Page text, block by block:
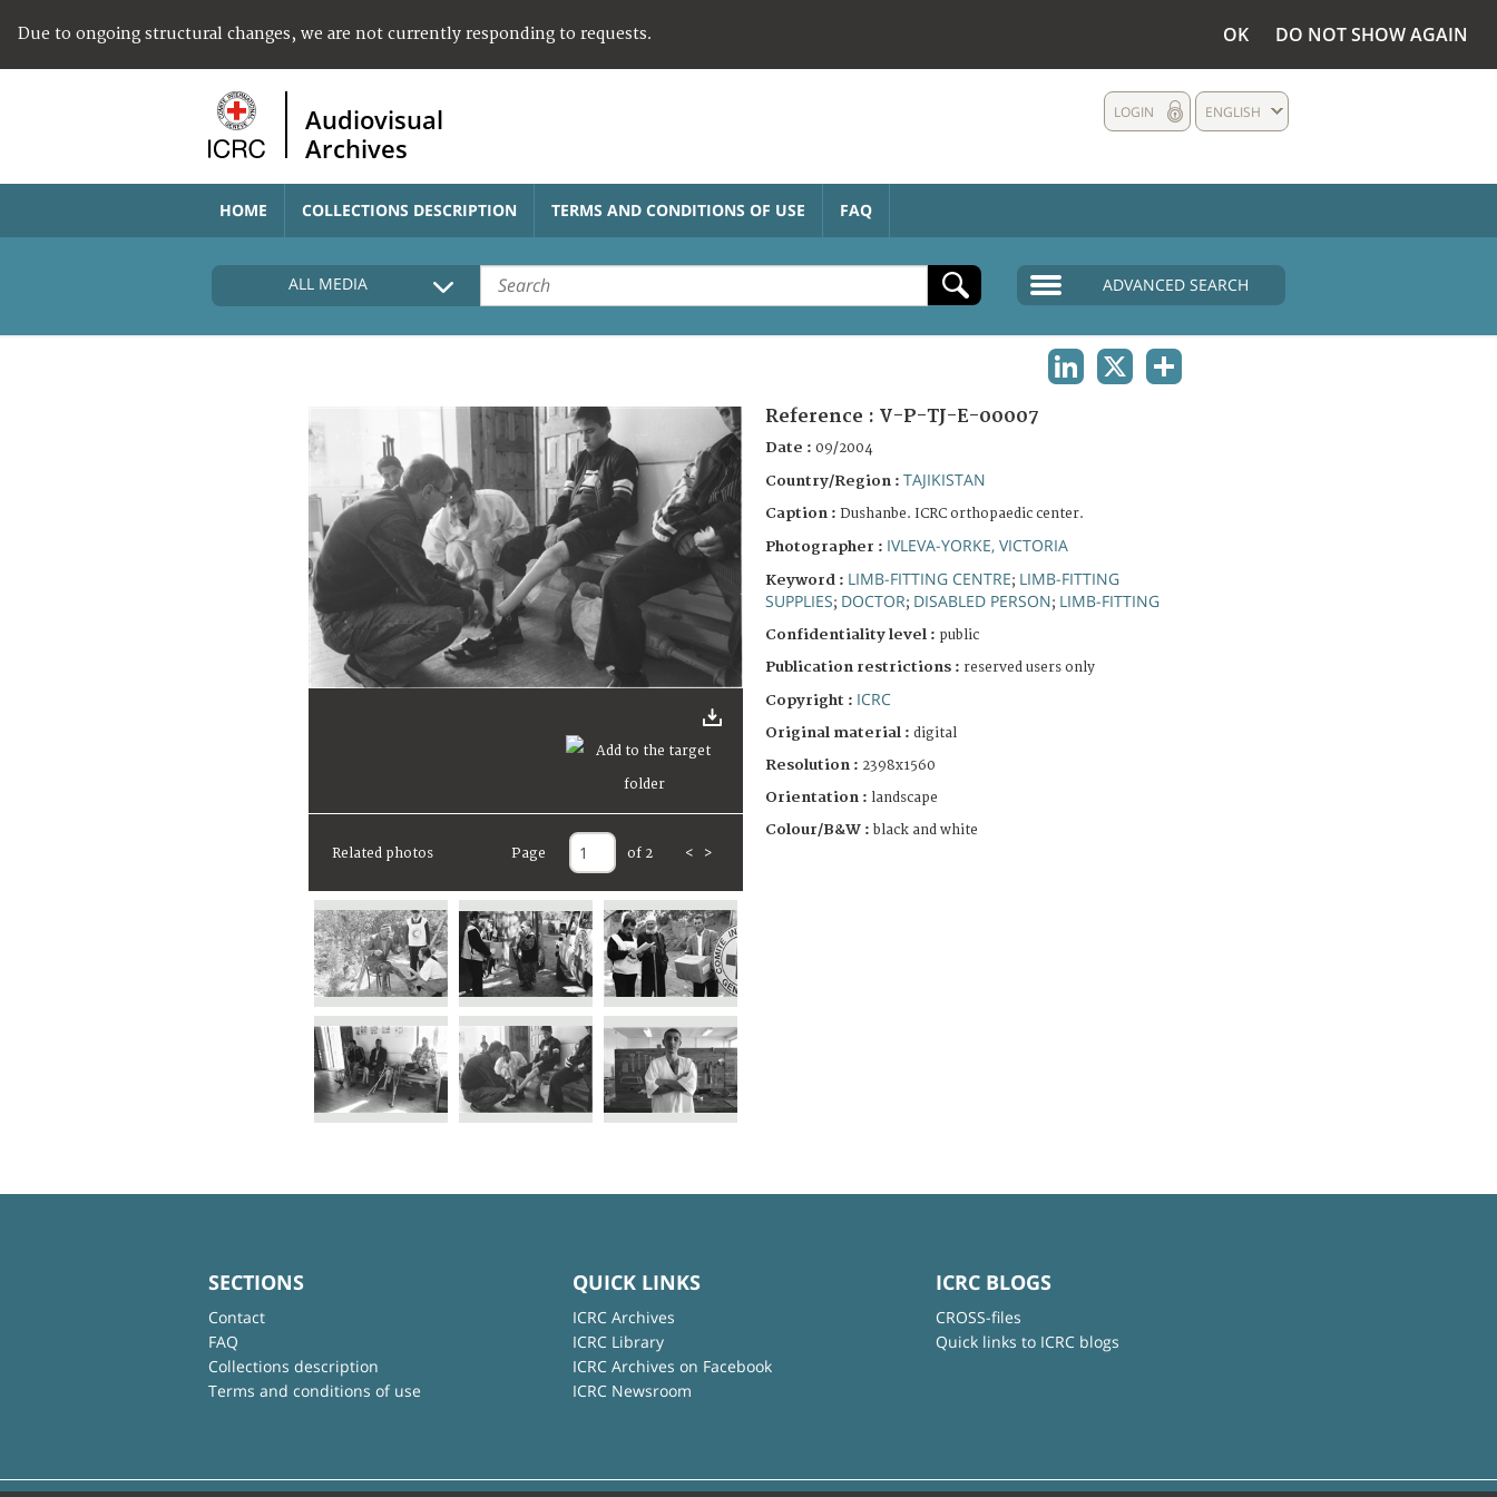
Due to ongoing structural changes, we are not currently responding to requests. OK DO NOT SHOW AGAIN
Audiovisual
Archives
ENGLISH
LOGIN
HOME COLLECTIONS DESCRIPTION TERMS AND CONDITIONS OF USE FAQ
ALL MEDIA ADVANCED SEARCH
Related photos Page of 2 < >
Reference : V-P-TJ-E-00007
Date : 09/2004
Country/Region : TAJIKISTAN
Caption : Dushanbe. ICRC orthopaedic center.
Photographer : IVLEVA-YORKE, VICTORIA
Keyword : LIMB-FITTING CENTRE; LIMB-FITTING
SUPPLIES; DOCTOR; DISABLED PERSON; LIMB-FITTING
Confidentiality level : public
Publication restrictions : reserved users only
Copyright : ICRC
Original material : digital
Resolution : 2398x1560
Orientation : landscape
Colour/B&W : black and white
SECTIONS
Contact
FAQ
Collections description
Terms and conditions of use
QUICK LINKS
ICRC Archives
ICRC Library
ICRC Archives on Facebook
ICRC Newsroom
ICRC BLOGS
CROSS-files
Quick links to ICRC blogs